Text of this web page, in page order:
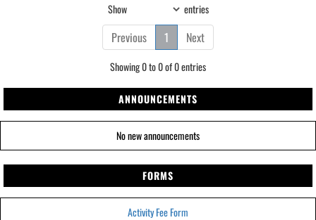
Show entries
Previous 1 Next
Showing 0 to 0 of 0 entries
ANNOUNCEMENTS
No new announcements
FORMS
Activity Fee Form